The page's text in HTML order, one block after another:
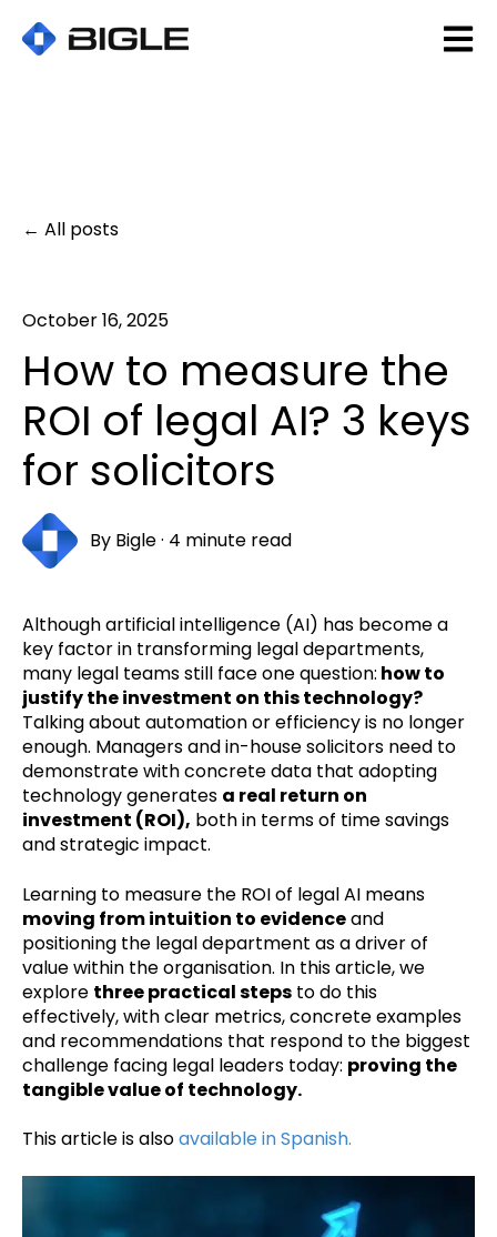
Open
All posts
October 16, 2025
How to measure the
ROI of legal AI? 3 keys
for solicitors
By Bigle· 4 minute read
Although artificial intelligence (AI) has become a
key factor in transforming legal departments,
many legal teams still face one question: how to
justify the investment on this technology?
Talking about automation or efficiency is no longer
enough. Managers and in-house solicitors need to
demonstrate with concrete data that adopting
technology generates a real return on
investment (ROI), both in terms of time savings
and strategic impact.
Learning to measure the ROI of legal AI means
moving from intuition to evidenceand
positioning the legal department as a driver of
value within the organisation. In this article, we
explore three practical steps to do this
effectively, with clear metrics, concrete examples
and recommendations that respond to the biggest
challenge facing legal leaders today: proving the
tangible value of technology.
This article is alsoavailable in Spanish.